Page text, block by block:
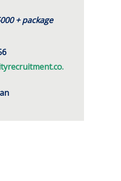
+ package